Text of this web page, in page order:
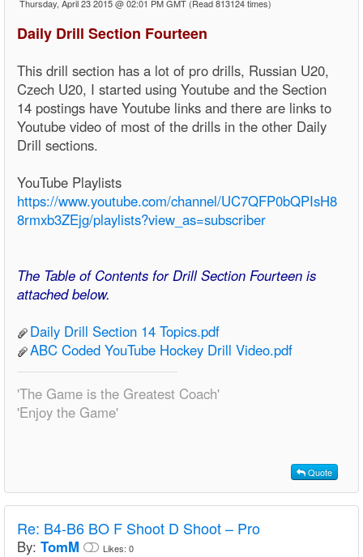
Thursday, April 23 2015 @ 02:01 PM GMT (Read 813124 times)
Daily Drill Section Fourteen
This drill section has a lot of pro drills, Russian U20,
Czech U20, I started using Youtube and the Section
14 postings have Youtube links and there are links to
Youtube video of most of the drills in the other Daily
Drill sections.
YouTube Playlists
https://www.youtube.com/channel/UC7QFP0bQPIsH8
8rmxb3ZEjg/playlists?view_as=subscriber
The Table of Contents for Drill Section Fourteen is
attached below.
Daily Drill Section 14 Topics.pdf
ABC Coded YouTube Hockey Drill Video.pdf
'The Game is the Greatest Coach'
'Enjoy the Game'
Quote
Re: B4-B6 BO F Shoot D Shoot – Pro
By: TomM Likes: 0